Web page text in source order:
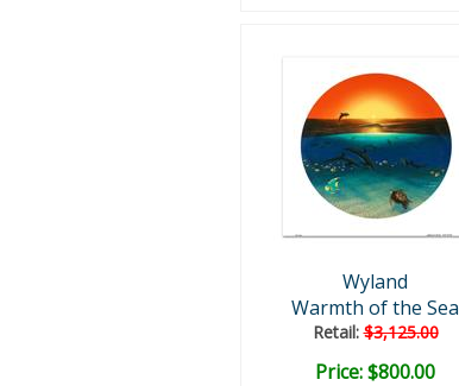
Wyland
Warmth of the Sea
Retail:$3,125.00
Price: $800.00